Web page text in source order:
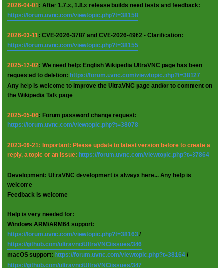
2026-04-01: After 1.7.x, 1.8.x release builds need tests and feedback:
https://forum.uvnc.com/viewtopic.php?t=38158
2026-03-11: CVE-2026-3787 and CVE-2026-4962 - Clarification:
https://forum.uvnc.com/viewtopic.php?t=38155
2025-12-02: We need help: English Wikipedia UltraVNC page has been
requested to deletion: https://forum.uvnc.com/viewtopic.php?t=38127
Any help is welcome to improve the UltraVNC page and/or to comment on
the Wikipedia Talk page
2025-05-06: Forum password change request:
https://forum.uvnc.com/viewtopic.php?t=38078
2023-09-21: Important: Please update to latest version before to create a
reply, a topic or an issue: https://forum.uvnc.com/viewtopic.php?t=37864
Development: UltraVNC development is always here... Any help is
welcome
Feedback is welcome
Help is very needed for:
Windows ARM/ARM64 support:
https://forum.uvnc.com/viewtopic.php?t=38163 /
https://github.com/ultravnc/UltraVNC/issues/346
macOS support: https://forum.uvnc.com/viewtopic.php?t=38164 /
https://github.com/ultravnc/UltraVNC/issues/347